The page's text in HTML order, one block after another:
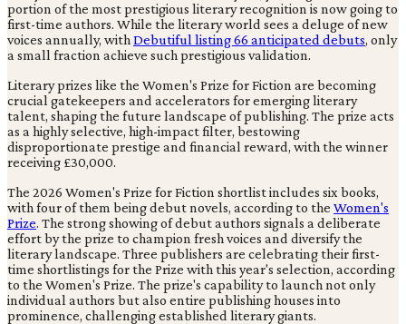
portion of the most prestigious literary recognition is now going to
first-time authors. While the literary world sees a deluge of new
voices annually, with Debutiful listing 66 anticipated debuts, only
a small fraction achieve such prestigious validation.
Literary prizes like the Women's Prize for Fiction are becoming
crucial gatekeepers and accelerators for emerging literary
talent, shaping the future landscape of publishing. The prize acts
as a highly selective, high-impact filter, bestowing
disproportionate prestige and financial reward, with the winner
receiving £30,000.
The 2026 Women's Prize for Fiction shortlist includes six books,
with four of them being debut novels, according to the Women's
Prize. The strong showing of debut authors signals a deliberate
effort by the prize to champion fresh voices and diversify the
literary landscape. Three publishers are celebrating their first-
time shortlistings for the Prize with this year's selection, according
to the Women's Prize. The prize's capability to launch not only
individual authors but also entire publishing houses into
prominence, challenging established literary giants.